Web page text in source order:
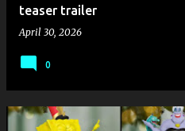
teaser trailer
April 30, 2026
0